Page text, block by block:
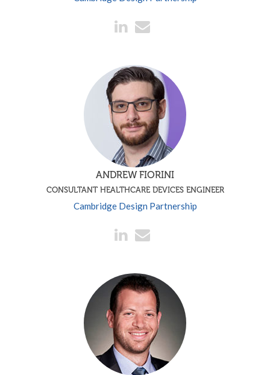
ANDREW FIORINI
CONSULTANT HEALTHCARE DEVICES ENGINEER
Cambridge Design Partnership